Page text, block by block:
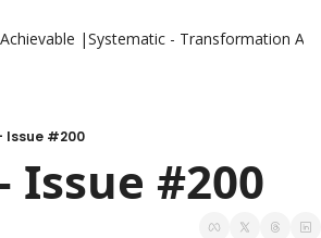
|Systematic - Transformation
Issue #200
Issue #200